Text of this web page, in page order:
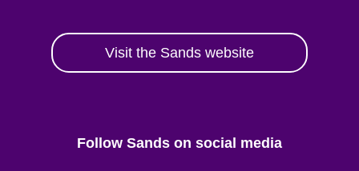
Visit the Sands website
Follow Sands on social media